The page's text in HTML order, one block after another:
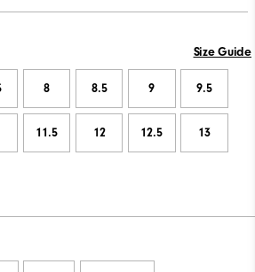
Size Guide
8 8.5 9 9.5
11.5 12 12.5 13